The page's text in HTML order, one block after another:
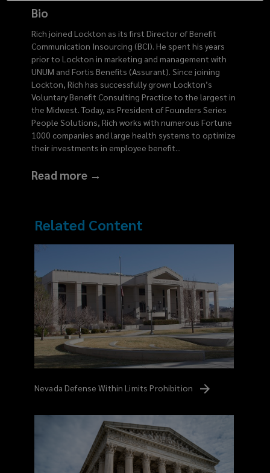
Bio
Rich joined Lockton as its first Director of Benefit
Communication Insourcing (BCI). He spent his years
prior to Lockton in marketing and management with
UNUM and Fortis Benefits (Assurant). Since joining
Lockton, Rich has successfully grown Lockton’s
Voluntary Benefit Consulting Practice to the largest in
the Midwest. Today, as President of Founders Series
People Solutions, Rich works with numerous Fortune
1000 companies and large health systems to optimize
their investments in employee benefit...
Read more →
Related Content
Nevada Defense Within Limits Prohibition